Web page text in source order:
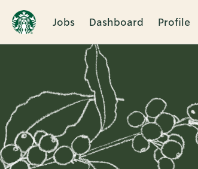
Jobs Dashboard Profile
Single